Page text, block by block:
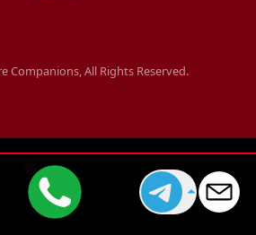
Companions, All Rights Reserved.